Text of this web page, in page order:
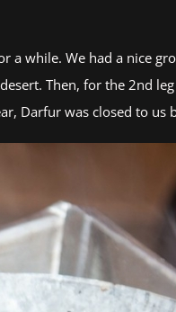
while. We had a nice
Then, for the 2nd
Darfur was closed to us